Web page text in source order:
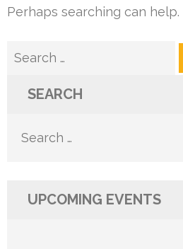
Perhaps searching can help.
Search
SEARCH
Search
UPCOMING EVENTS